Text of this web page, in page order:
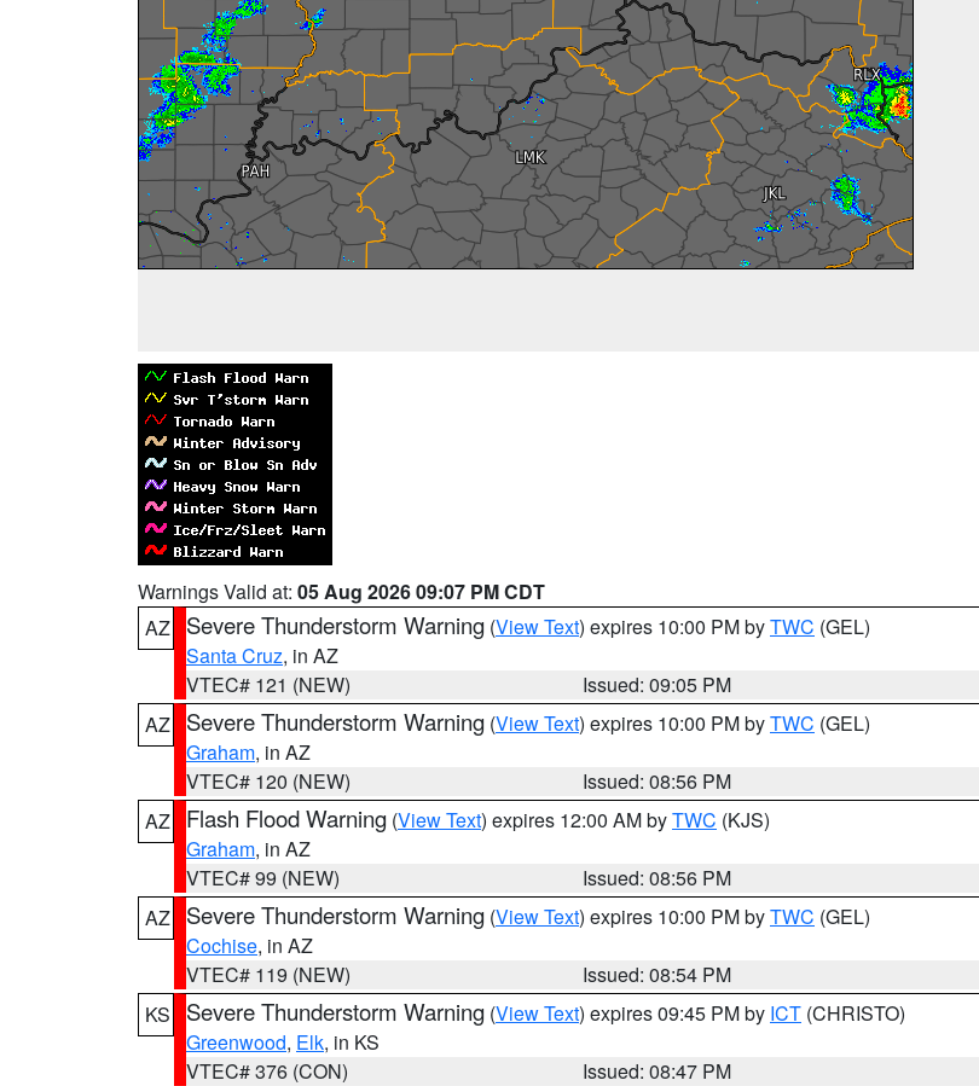
Warnings Valid at: 05 Aug 2026 09:07 PM CDT
AZ
Severe Thunderstorm Warning (View Text) expires 10:00 PM byTWC (GEL)
Santa Cruz, in AZ
VTEC# 121 (NEW)
Issued: 09:05 PM
AZ
Severe Thunderstorm Warning (View Text) expires 10:00 PM byTWC (GEL)
Graham, in AZ
VTEC# 120 (NEW)
Issued: 08:56 PM
AZ
Flash Flood Warning (View Text) expires 12:00 AM byTWC (KJS)
Graham, in AZ
VTEC# 99 (NEW)
Issued: 08:56 PM
AZ
Severe Thunderstorm Warning (View Text) expires 10:00 PM byTWC (GEL)
Cochise, in AZ
VTEC# 119 (NEW)
Issued: 08:54 PM
KS
Severe Thunderstorm Warning (View Text) expires 09:45 PM by ICT (CHRISTO)
Greenwood, Elk, in KS
VTEC# 376 (CON)
Issued: 08:47 PM